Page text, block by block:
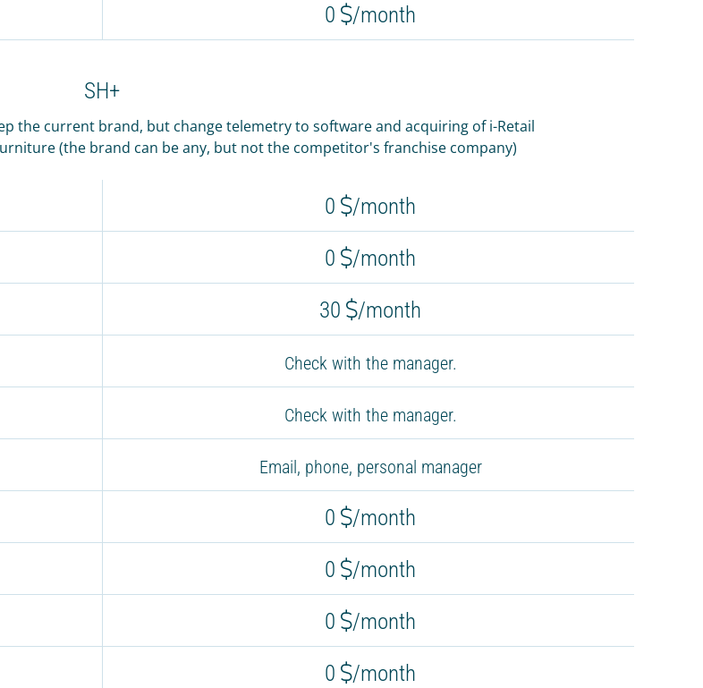
0 /month
SH+
the current brand, but change telemetry to software and acquiring of i-Retail
(the brand can be any, but not the competitor's franchise company)
0 /month
0 /month
30 /month
Check with the manager.
Check with the manager.
Email, phone, personal manager
0 /month
0 /month
0 /month
0 /month